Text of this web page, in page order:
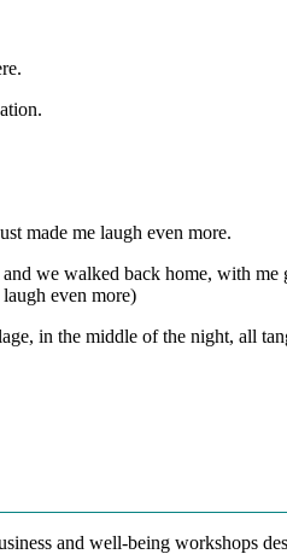
made me laugh even more.
we walked back home, with
even more)
in the middle of the night, all
and well-being workshops